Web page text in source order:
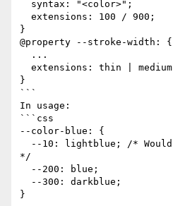
}
@property --stroke-width: {
}
```
In usage:
```css
--color-blue: {
*/
}